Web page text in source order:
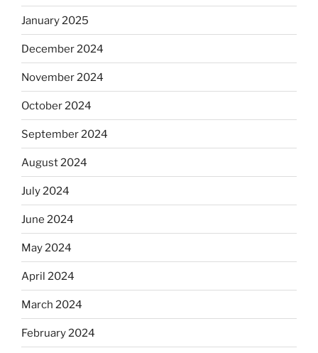
January 2025
December 2024
November 2024
October 2024
September 2024
August 2024
July 2024
June 2024
May 2024
April 2024
March 2024
February 2024